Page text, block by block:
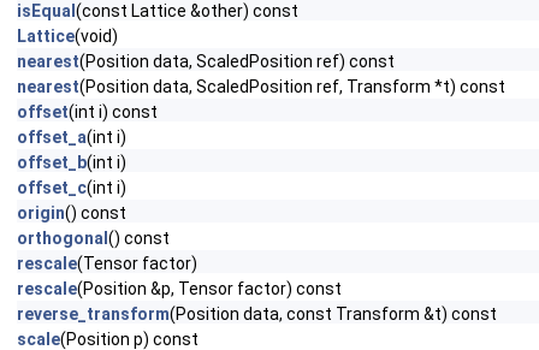
isEqual (const Lattice &other) const
Lattice(void)
nearest(Position data, ScaledPosition ref) const
nearest(Position data, ScaledPosition ref, Transform *t) const
offset(int i) const
offset_a(int i)
offset_b(int i)
offset_c(int i)
origin() const
orthogonal () const
rescale(Tensor factor)
rescale(Position &p, Tensor factor) const
reverse_transform(Position data, const Transform &t) const
scale(Position p) const